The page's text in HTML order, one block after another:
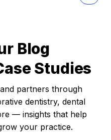
Blog
Studies
partners through
dentistry, dental
— insights that help
your practice.